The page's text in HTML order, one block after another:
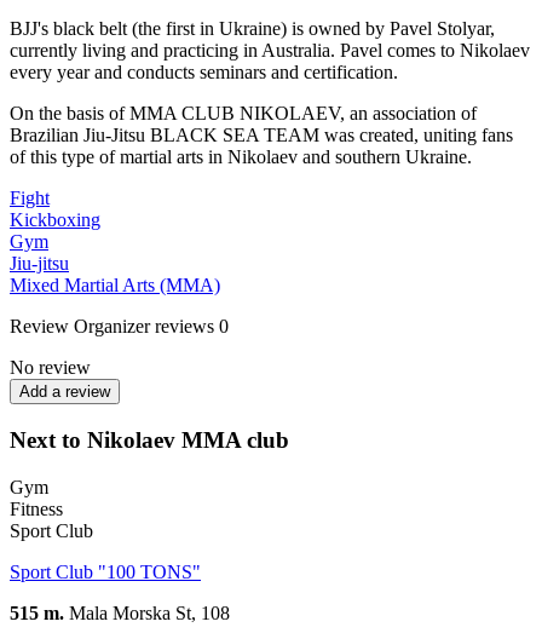
BJJ's black belt (the first in Ukraine) is owned by Pavel Stolyar,
currently living and practicing in Australia. Pavel comes to Nikolaev
every year and conducts seminars and certification.
On the basis of MMA CLUB NIKOLAEV, an association of
Brazilian Jiu-Jitsu BLACK SEA TEAM was created, uniting fans
of this type of martial arts in Nikolaev and southern Ukraine.
Fight
Kickboxing
Gym
Jiu-jitsu
Mixed Martial Arts (MMA)
Review Organizer reviews 0
No review
Add a review
Next to Nikolaev MMA club
Gym
Fitness
Sport Club
Sport Club "100 TONS"
515 m. Mala Morska St, 108